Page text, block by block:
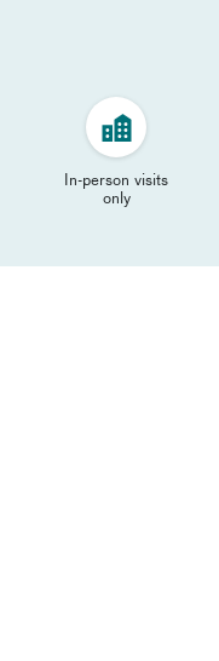
In-person visits
only